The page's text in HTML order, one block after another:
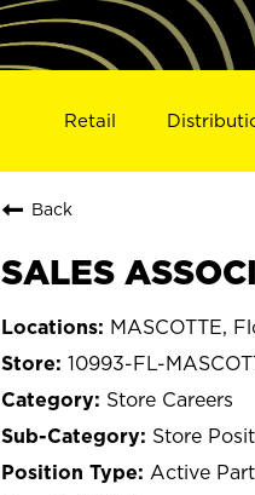
Retail
Back
SALES
MASCOTTE,
10993-FL-
Store Careers
Store
Active